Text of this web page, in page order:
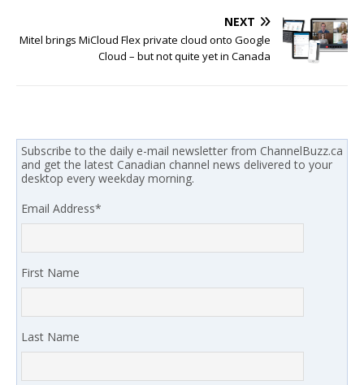
NEXT
Mitel brings MiCloud Flex private cloud onto Google
Cloud – but not quite yet in Canada
Subscribe to the daily e-mail newsletter from ChannelBuzz.ca
and get the latest Canadian channel news delivered to your
desktop every weekday morning.
Email Address*
First Name
Last Name